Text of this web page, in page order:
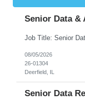
Senior Data &
08/05/2026
26-01304
Deerfield, IL
Senior Data